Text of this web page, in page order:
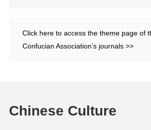
Click here to access the theme page of
Confucian Association’s journals >>
Chinese Culture